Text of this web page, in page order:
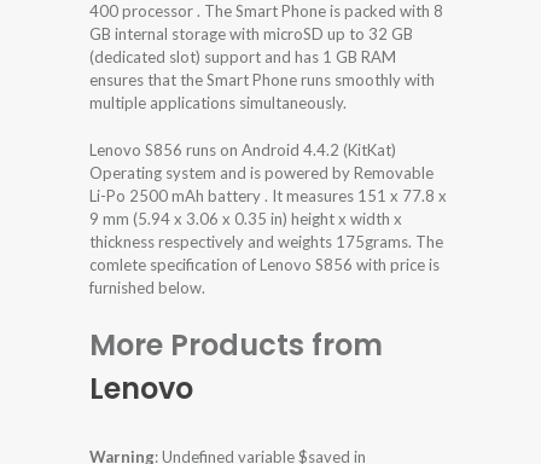
400 processor . The Smart Phone is packed with 8
GB internal storage with microSD up to 32 GB
(dedicated slot) support and has 1 GB RAM
ensures that the Smart Phone runs smoothly with
multiple applications simultaneously.
Lenovo S856 runs on Android 4.4.2 (KitKat)
Operating system and is powered by Removable
Li-Po 2500 mAh battery . It measures 151 x 77.8 x
9 mm (5.94 x 3.06 x 0.35 in) height x width x
thickness respectively and weights 175grams. The
comlete specification of Lenovo S856 with price is
furnished below.
More Products from
Lenovo
Warning: Undefined variable $saved in